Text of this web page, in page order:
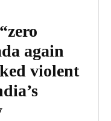
again
violent